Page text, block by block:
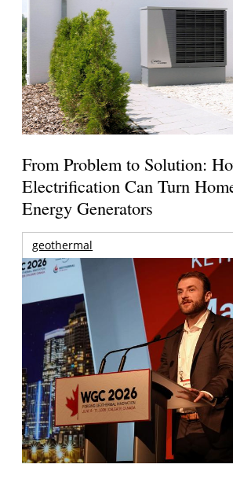
From Problem to Solution:
Electrification Can Turn
Energy Generators
geothermal